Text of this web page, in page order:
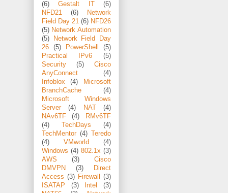
(6)
Gestalt IT
(6)
NFD21
(6)
Network
Field Day 21 (6) NFD26
(5) Network Automation
(5)
Network Field Day
26
(5) PowerShell
(5)
Practical IPv6
(5)
Security
(5)
Cisco
AnyConnect
(4)
Infoblox
(4)
Microsoft
BranchCache
(4)
Microsoft Windows
Server
(4) NAT
(4)
NAv6TF
(4)
RMv6TF
(4)
TechDays
(4)
TechMentor (4)
Teredo
(4)
VMworld
(4)
Windows (4) 802.1x (3)
AWS
(3)
Cisco
DMVPN
(3)
Direct
Access (3) Firewall
(3)
ISATAP
(3) Intel
(3)